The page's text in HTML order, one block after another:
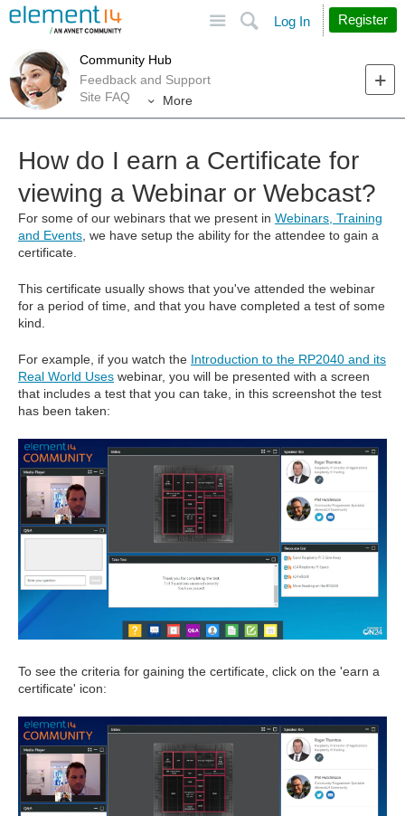
Search
Log In Register
Community Hub
Feedback and Support
Site FAQ
More
How do I earn a Certificate for
viewing a Webinar or Webcast?
For some of our webinars that we present in Webinars, Training
and Events , we have setup the ability for the attendee to gain a
certificate.
This certificate usually shows that you've attended the webinar
for a period of time, and that you have completed a test of some
kind.
For example, if you watch the Introduction to the RP2040 and its
Real World Uses webinar, you will be presented with a screen
that includes a test that you can take, in this screenshot the test
has been taken:
To see the criteria for gaining the certificate, click on the 'earn a
certificate' icon: